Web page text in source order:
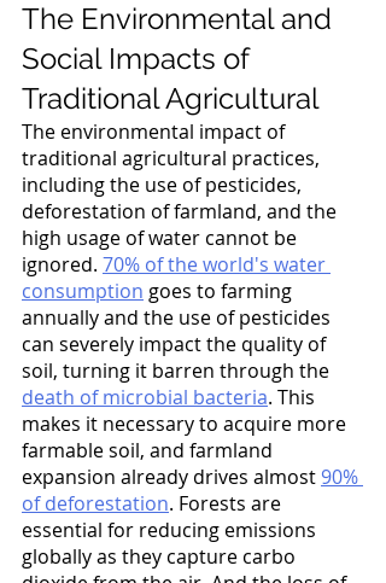
The Environmental and
Social Impacts of
Traditional Agricultural
The environmental impact of
traditional agricultural practices,
including the use of pesticides,
deforestation of farmland, and the
high usage of water cannot be
ignored. 70% of the world's water
consumption goes to farming
annually and the use of pesticides
can severely impact the quality of
soil, turning it barren through the
death of microbial bacteria. This
makes it necessary to acquire more
farmable soil, and farmland
expansion already drives almost 90%
of deforestation. Forests are
essential for reducing emissions
globally as they capture carbo